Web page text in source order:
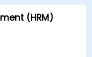
(HRM)